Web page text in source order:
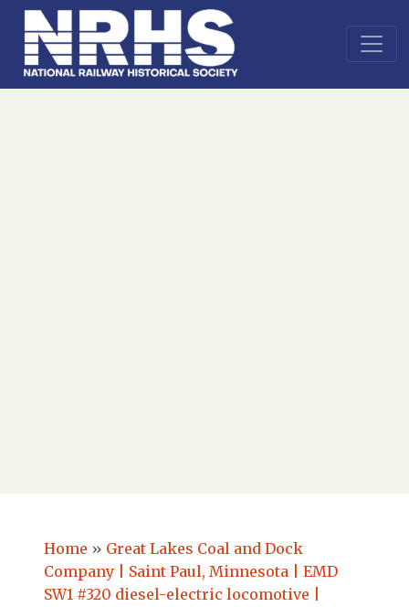
Home » Great Lakes Coal and Dock
Company | Saint Paul, Minnesota | EMD
SW1 #320 diesel-electric locomotive |